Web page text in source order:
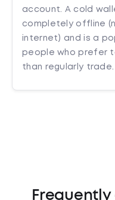
account. A cold
completely offline
internet) and is a
people who prefer
than regularly trade.